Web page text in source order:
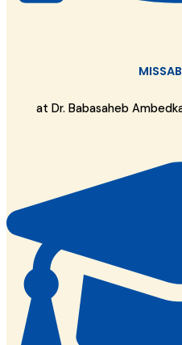
at Dr. Babasaheb